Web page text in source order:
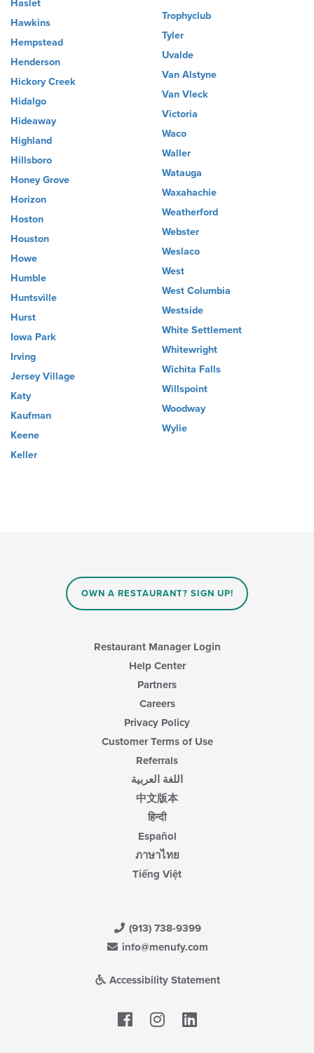
Haslet
Hawkins
Hempstead
Henderson
Hickory Creek
Hidalgo
Hideaway
Highland
Hillsboro
Honey Grove
Horizon
Hoston
Houston
Howe
Humble
Huntsville
Hurst
Iowa Park
Irving
Jersey Village
Katy
Kaufman
Keene
Keller
Trophyclub
Tyler
Uvalde
Van Alstyne
Van Vleck
Victoria
Waco
Waller
Watauga
Waxahachie
Weatherford
Webster
Weslaco
West
West Columbia
Westside
White Settlement
Whitewright
Wichita Falls
Willspoint
Woodway
Wylie
OWN A RESTAURANT? SIGN UP!
Restaurant Manager Login
Help Center
Partners
Careers
Privacy Policy
Customer Terms of Use
Referrals
اللغة العربية
中文版本
हिन्दी
Español
ภาษาไทย
Tiếng Việt
(913) 738-9399
info@menufy.com
Accessibility Statement
Facebook